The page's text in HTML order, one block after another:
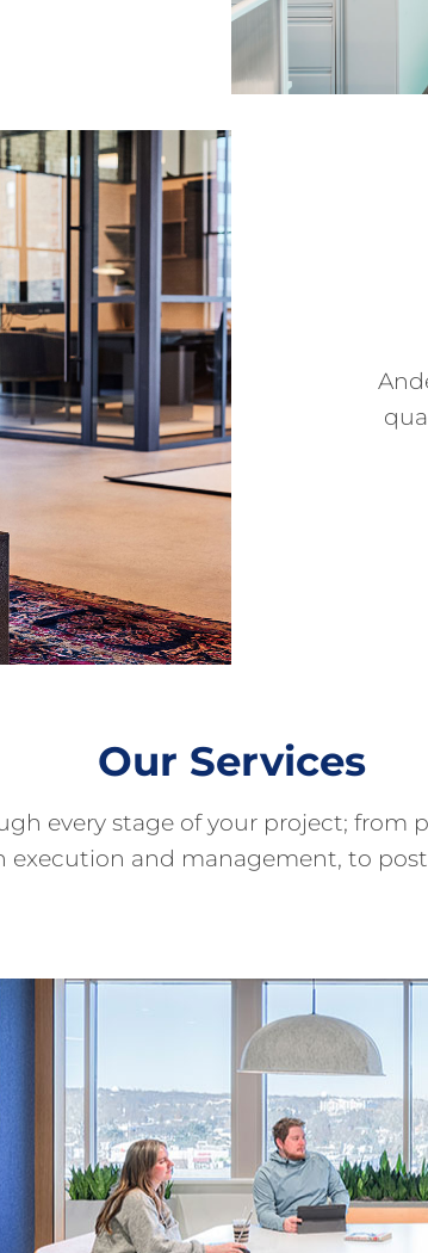
Our Services
every stage of your project;
execution and management, to